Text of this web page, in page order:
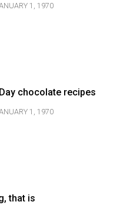
1, 1970
chocolate recipes
1, 1970
that is